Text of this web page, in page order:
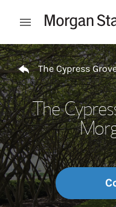
Open mobile menu
Return to Nav
The Cypress
The